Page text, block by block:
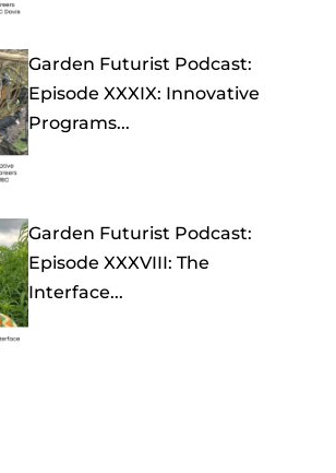
Garden Futurist Podcast:
Episode XXXIX: Innovative
Programs...
Garden Futurist Podcast:
Episode XXXVIII: The
Interface...